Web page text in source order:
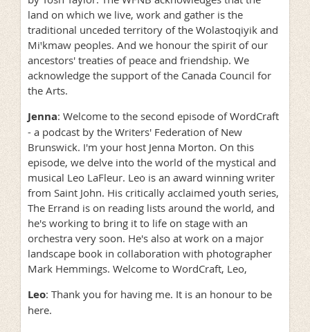
land on which we live, work and gather is the
traditional unceded territory of the Wolastoqiyik and
Miꞌkmaw peoples. And we honour the spirit of our
ancestors' treaties of peace and friendship. We
acknowledge the support of the Canada Council for
the Arts.
Jenna: Welcome to the second episode of WordCraft
- a podcast by the Writers' Federation of New
Brunswick. I'm your host Jenna Morton. On this
episode, we delve into the world of the mystical and
musical Leo LaFleur. Leo is an award winning writer
from Saint John. His critically acclaimed youth series,
The Errand is on reading lists around the world, and
he's working to bring it to life on stage with an
orchestra very soon. He's also at work on a major
landscape book in collaboration with photographer
Mark Hemmings. Welcome to WordCraft, Leo,
Leo: Thank you for having me. It is an honour to be
here.